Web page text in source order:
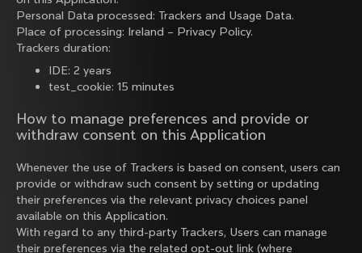
Personal Data processed: Trackers and Usage Data.
Place of processing: Ireland – Privacy Policy.
Trackers duration:
IDE: 2 years
test_cookie: 15 minutes
How to manage preferences and provide or
withdraw consent on this Application
Whenever the use of Trackers is based on consent, users can
provide or withdraw such consent by setting or updating
their preferences via the relevant privacy choices panel
available on this Application.
With regard to any third-party Trackers, Users can manage
their preferences via the related opt-out link (where